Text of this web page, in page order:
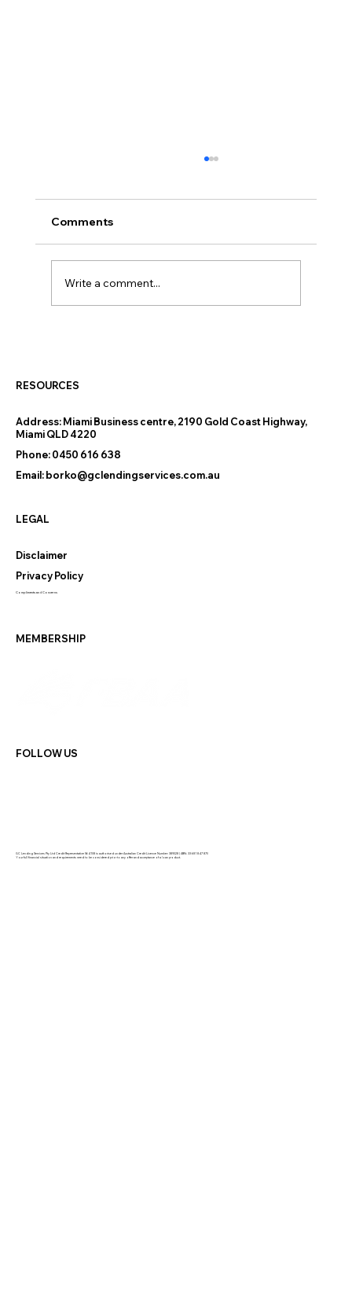
Nobody Warns You About
Comments
Write a comment...
GC Lending Services Pty Ltd Credit Representative 564108 is authorised under Australian Credit Licence Number: 389328 | ABN: 33 681 847 870
Your full financial situation and requirements need to be considered prior to any offer and acceptance of a loan product.
RESOURCES
Address: Miami Business centre, 2190 Gold Coast Highway,
Miami QLD 4220
Phone: 0450 616 638
Email: borko@gclendingservices.com.au
MEMBERSHIP
LEGAL
Disclaimer
Privacy Policy
Compliments and Concerns
FOLLOW US